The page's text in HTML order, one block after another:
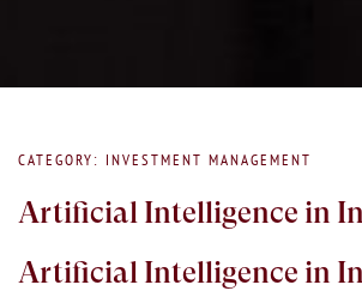
CATEGORY: INVESTMENT MANAGEMENT
Artificial Intelligence in
Artificial Intelligence in